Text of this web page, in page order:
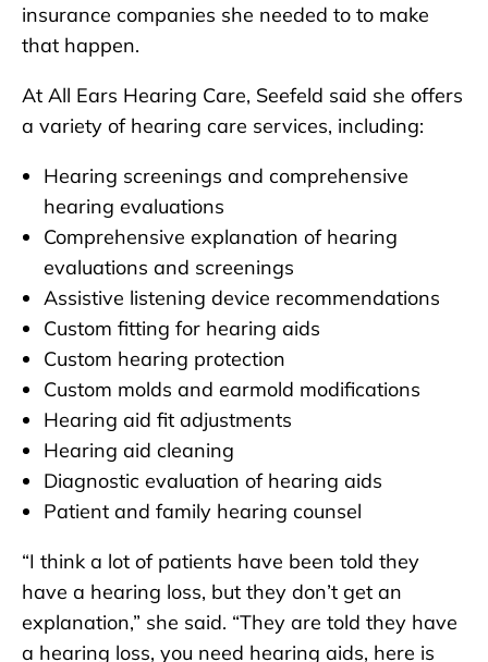
insurance companies she needed to to make
that happen.
At All Ears Hearing Care, Seefeld said she offers
a variety of hearing care services, including:
Hearing screenings and comprehensive
hearing evaluations
Comprehensive explanation of hearing
evaluations and screenings
Assistive listening device recommendations
Custom fitting for hearing aids
Custom hearing protection
Custom molds and earmold modifications
Hearing aid fit adjustments
Hearing aid cleaning
Diagnostic evaluation of hearing aids
Patient and family hearing counsel
“I think a lot of patients have been told they
have a hearing loss, but they don’t get an
explanation,” she said. “They are told they have
a hearing loss, you need hearing aids, here is